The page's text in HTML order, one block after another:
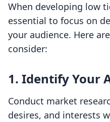
When developing low
essential to focus on
your audience. Here
consider:
1. Identify Your
Conduct market
desires, and interests